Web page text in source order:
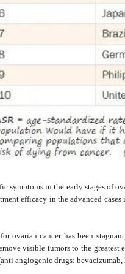
symptoms in the early stages of
efficacy in the advanced
ovarian cancer has been
visible tumors to the
angiogenic drugs: